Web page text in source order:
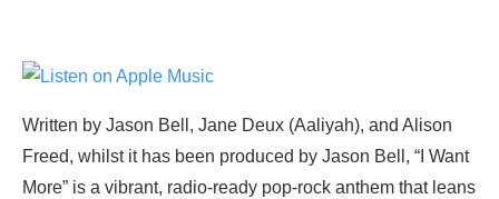
Written by Jason Bell, Jane Deux (Aaliyah), and Alison
Freed, whilst it has been produced by Jason Bell, “I Want
More” is a vibrant, radio-ready pop-rock anthem that leans